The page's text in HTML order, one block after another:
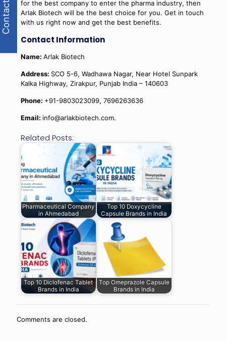
for the best company to enter the pharma industry, then
Arlak Biotech will be the best choice for you. Get in touch
with us right now and get the best benefits.
Contact Information
Name: Arlak Biotech
Address: SCO 5-6, Wadhawa Nagar, Near Hotel Sunpark
Kalka Highway, Zirakpur, Punjab India – 140603
Phone: +91-9803023099, 7696263636
Email: info@arlakbiotech.com.
Related Posts:
Pharmaceutical Company
in Ahmedabad
Top 10 Doxycycline
Capsule Brands in India
Top 10 Diclofenac Tablet
Brands in India
Top Omeprazole Capsule
Brands in India
Comments are closed.
Contact Us